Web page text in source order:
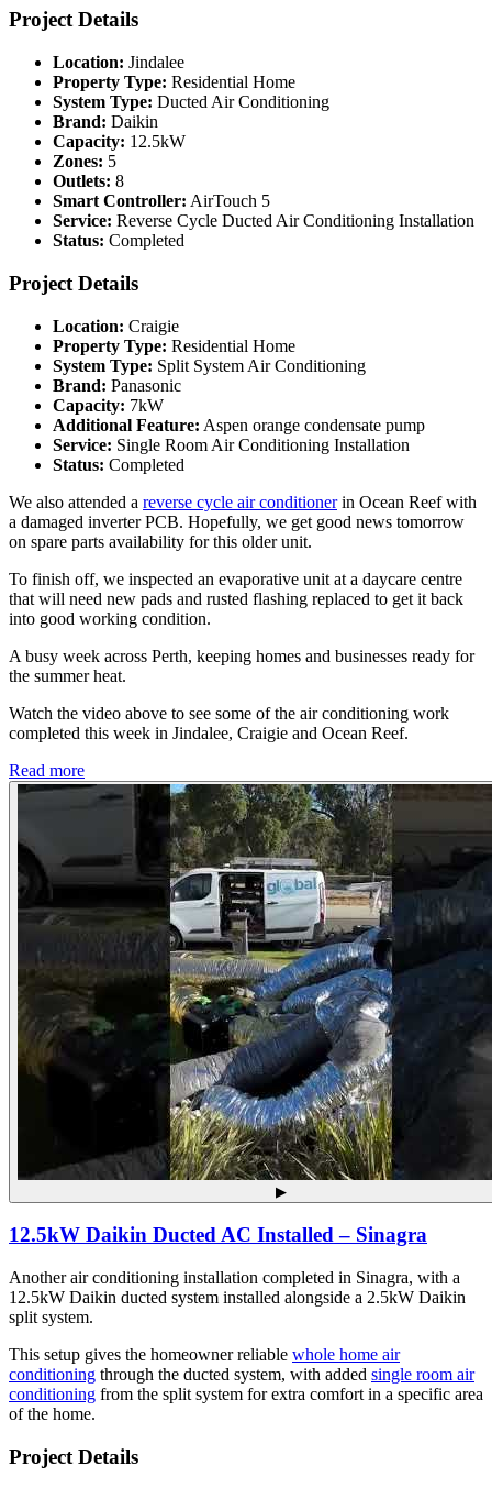
Project Details
Location: Jindalee
Property Type: Residential Home
System Type: Ducted Air Conditioning
Brand: Daikin
Capacity: 12.5kW
Zones: 5
Outlets: 8
Smart Controller: AirTouch 5
Service: Reverse Cycle Ducted Air Conditioning Installation
Status: Completed
Project Details
Location: Craigie
Property Type: Residential Home
System Type: Split System Air Conditioning
Brand: Panasonic
Capacity: 7kW
Additional Feature: Aspen orange condensate pump
Service: Single Room Air Conditioning Installation
Status: Completed
We also attended a reverse cycle air conditionerin Ocean Reef with
a damaged inverter PCB. Hopefully, we get good news tomorrow
on spare parts availability for this older unit.
To finish off, we inspected an evaporative unit at a daycare centre
that will need new pads and rusted flashing replaced to get it back
into good working condition.
A busy week across Perth, keeping homes and businesses ready for
the summer heat.
Watch the video above to see some of the air conditioning work
completed this week in Jindalee, Craigie and Ocean Reef.
Read more
▶
12.5kW Daikin Ducted AC Installed – Sinagra
Another air conditioning installation completed in Sinagra, with a
12.5kW Daikin ducted system installed alongside a 2.5kW Daikin
split system.
This setup gives the homeowner reliable whole home air
conditioning through the ducted system, with added single room air
conditioning from the split system for extra comfort in a specific area
of the home.
Project Details